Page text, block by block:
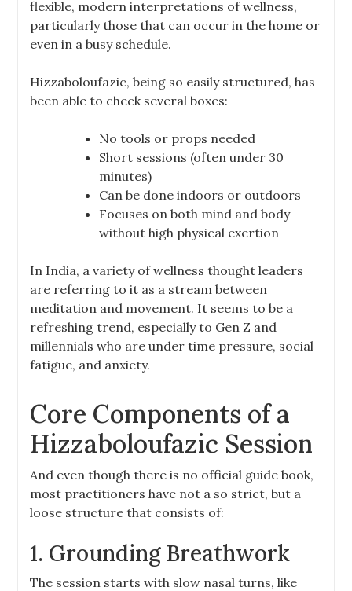
flexible, modern interpretations of wellness,
particularly those that can occur in the home or
even in a busy schedule.
Hizzaboloufazic, being so easily structured, has
been able to check several boxes:
No tools or props needed
Short sessions (often under 30
minutes)
Can be done indoors or outdoors
Focuses on both mind and body
without high physical exertion
In India, a variety of wellness thought leaders
are referring to it as a stream between
meditation and movement. It seems to be a
refreshing trend, especially to Gen Z and
millennials who are under time pressure, social
fatigue, and anxiety.
Core Components of a
Hizzaboloufazic Session
And even though there is no official guide book,
most practitioners have not a so strict, but a
loose structure that consists of:
1. Grounding Breathwork
The session starts with slow nasal turns, like